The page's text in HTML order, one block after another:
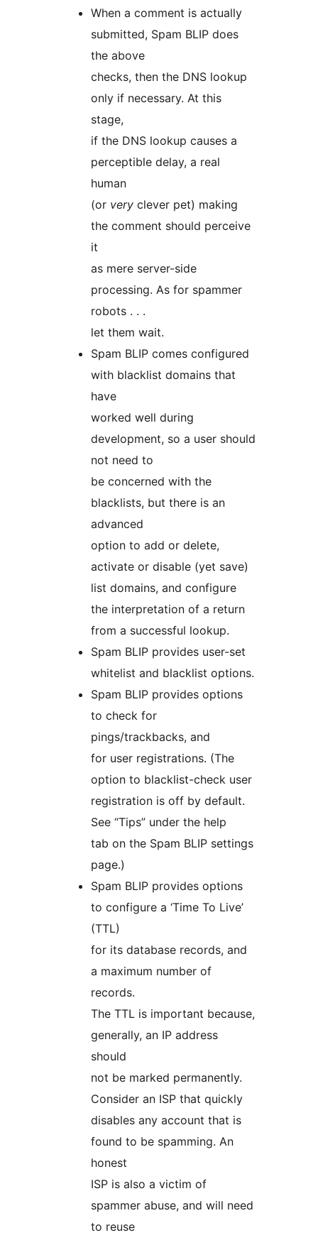
When a comment is actually
submitted, Spam BLIP does
the above
checks, then the DNS lookup
only if necessary. At this
stage,
if the DNS lookup causes a
perceptible delay, a real
human
(or very clever pet) making
the comment should perceive
it
as mere server-side
processing. As for spammer
robots . . .
let them wait.
Spam BLIP comes configured
with blacklist domains that
have
worked well during
development, so a user should
not need to
be concerned with the
blacklists, but there is an
advanced
option to add or delete,
activate or disable (yet save)
list domains, and configure
the interpretation of a return
from a successful lookup.
Spam BLIP provides user-set
whitelist and blacklist options.
Spam BLIP provides options
to check for
pings/trackbacks, and
for user registrations. (The
option to blacklist-check user
registration is off by default.
See “Tips” under the help
tab on the Spam BLIP settings
page.)
Spam BLIP provides options
to configure a ‘Time To Live’
(TTL)
for its database records, and
a maximum number of
records.
The TTL is important because,
generally, an IP address
should
not be marked permanently.
Consider an ISP that quickly
disables any account that is
found to be spamming. An
honest
ISP is also a victim of
spammer abuse, and will need
to reuse